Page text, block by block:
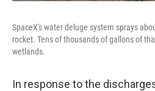
SpaceX's water deluge system sprays
rocket. Tens of thousands of gallons of
wetlands.
In response to the